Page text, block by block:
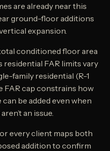
are already near this
ground-floor additions
expansion.
conditioned floor area
residential FAR limits vary
family residential (R-1
FAR cap constrains how
be added even when
an issue.
every client maps both
addition to confirm